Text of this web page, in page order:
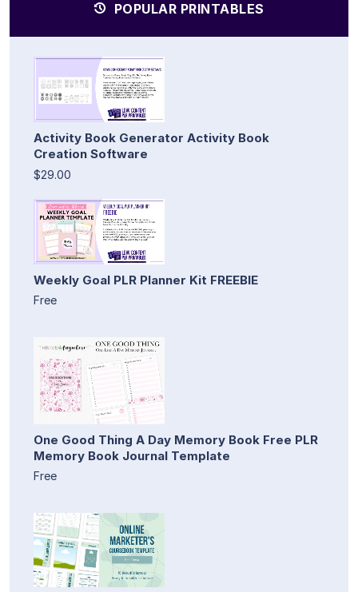
POPULAR PRINTABLES
Activity Book Generator Activity Book
Creation Software
$29.00
Weekly Goal PLR Planner Kit FREEBIE
Free
One Good Thing A Day Memory Book Free PLR
Memory Book Journal Template
Free